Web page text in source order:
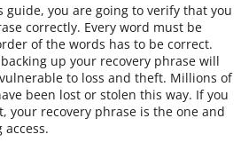
guide, you are going to verify that you
correctly. Every word must be
of the words has to be correct.
up your recovery phrase will
to loss and theft. Millions of
been lost or stolen this way. If you
your recovery phrase is the one and